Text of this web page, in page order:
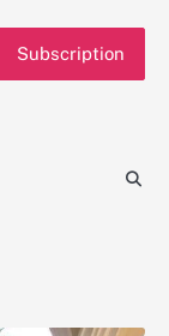
Subscription